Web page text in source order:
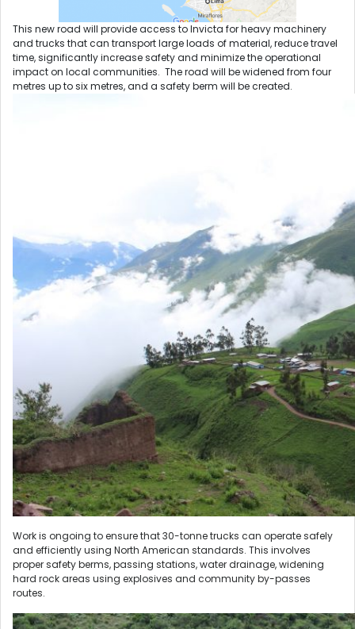
This new road will provide access to Invicta for heavy machinery
and trucks that can transport large loads of material, reduce travel
time, significantly increase safety and minimize the operational
impact on local communities. The road will be widened from four
metres up to six metres, and a safety berm will be created.
Work is ongoing to ensure that 30-tonne trucks can operate safely
and efficiently using North American standards. This involves
proper safety berms, passing stations, water drainage, widening
hard rock areas using explosives and community by-passes
routes.